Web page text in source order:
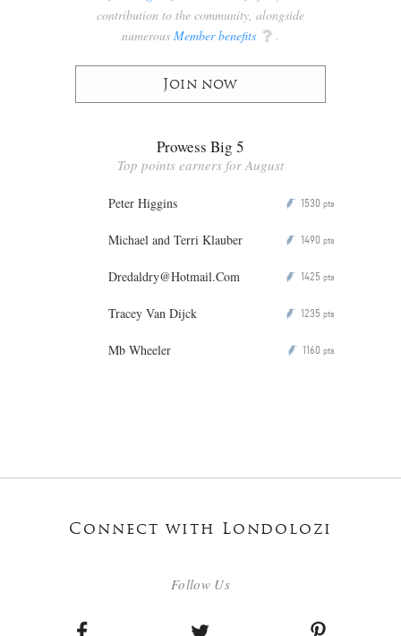
contribution to the community, alongside
numerous Member benefits q .
Join now
Prowess Big 5
Top points earners for August
Peter Higgins P 1530 pts
Michael and Terri Klauber P 1490 pts
Dredaldry@Hotmail.Com P 1425 pts
Tracey Van Dijck P 1235 pts
Mb Wheeler P 1160 pts
Connect with Londolozi
Follow Us